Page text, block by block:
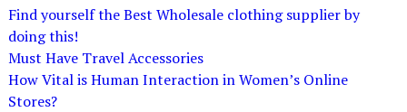
Find yourself the Best Wholesale clothing supplier by
doing this!
Must Have Travel Accessories
How Vital is Human Interaction in Women’s Online
Stores?